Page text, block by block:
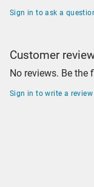
Sign in to ask a
Customer
No reviews. Be the
Sign in to write a review